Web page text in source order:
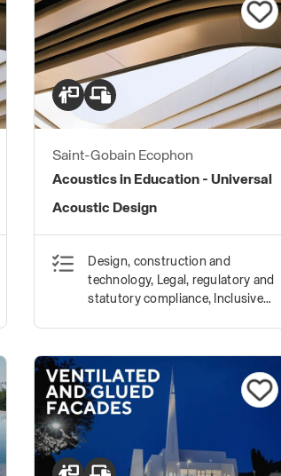
Saint-Gobain Ecophon
Acoustics in Education - Universal
Acoustic Design
Design, construction and
technology, Legal, regulatory and
statutory compliance, Inclusive